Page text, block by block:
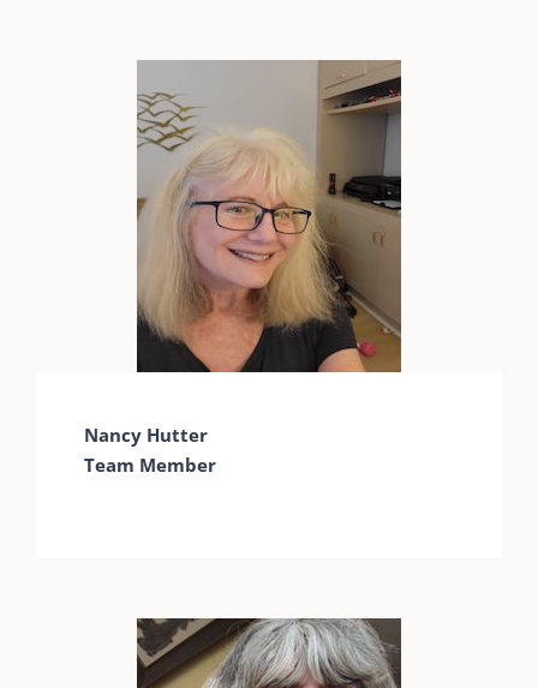
Nancy Hutter
Team Member